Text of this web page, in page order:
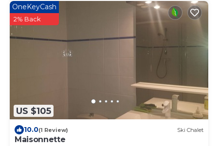
US $105
OneKeyCash
2% Back
10.0(1 Review) Ski Chalet
Maisonnette